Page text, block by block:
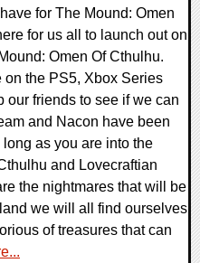
for The Mound: Omen
for us all to launch out on
Omen Of Cthulhu.
the PS5, Xbox Series
our friends to see if we can
and Nacon have been
as you are into the
and Lovecraftian
the nightmares that will be
we will all find ourselves
of treasures that can